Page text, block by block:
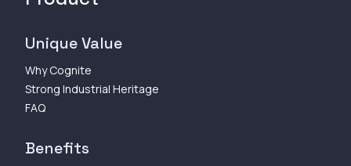
Unique Value
Why Cognite
Strong Industrial Heritage
FAQ
Benefits